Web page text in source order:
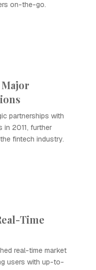
on-the-go.
partnerships with
in 2011, further
fintech industry.
Time
real-time market
users with up-to-